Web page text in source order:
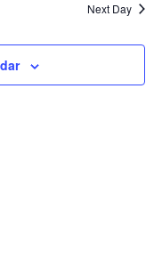
Views
Next Day